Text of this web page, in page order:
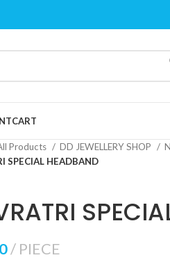
CART
Products DD JEWELLERY SHOP
SPECIAL HEADBAND
PIECE